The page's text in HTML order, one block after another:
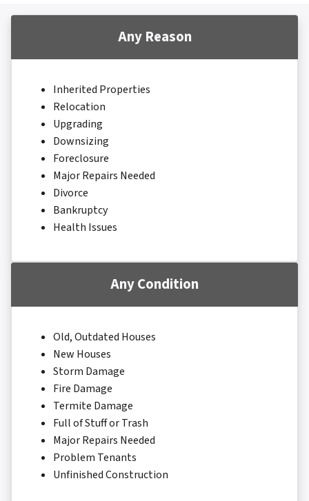
Any Reason
Inherited Properties
Relocation
Upgrading
Downsizing
Foreclosure
Major Repairs Needed
Divorce
Bankruptcy
Health Issues
Any Condition
Old, Outdated Houses
New Houses
Storm Damage
Fire Damage
Termite Damage
Full of Stuff or Trash
Major Repairs Needed
Problem Tenants
Unfinished Construction